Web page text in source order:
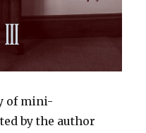
of mini-
by the author